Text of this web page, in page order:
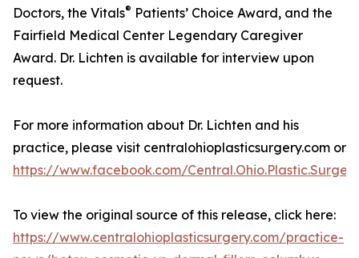
Doctors, the Vitals® Patients’ Choice Award, and the
Fairfield Medical Center Legendary Caregiver
Award. Dr. Lichten is available for interview upon
request.
For more information about Dr. Lichten and his
practice, please visit centralohioplasticsurgery.com or
https://www.facebook.com/Central.Ohio.Plastic.Surgery
To view the original source of this release, click here:
https://www.centralohioplasticsurgery.com/practice-